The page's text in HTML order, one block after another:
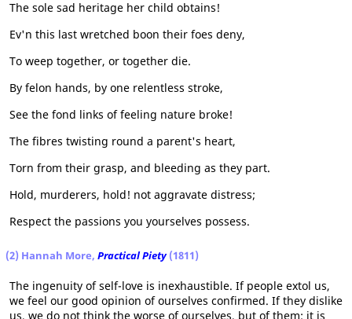
The sole sad heritage her child obtains!
Ev'n this last wretched boon their foes deny,
To weep together, or together die.
By felon hands, by one relentless stroke,
See the fond links of feeling nature broke!
The fibres twisting round a parent's heart,
Torn from their grasp, and bleeding as they part.
Hold, murderers, hold! not aggravate distress;
Respect the passions you yourselves possess.
(2) Hannah More, Practical Piety(1811)
The ingenuity of self-love is inexhaustible. If people extol us,
we feel our good opinion of ourselves confirmed. If they dislike
us, we do not think the worse of ourselves, but of them; it is